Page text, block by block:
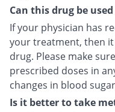
Can this drug be
If your physician has
your treatment, then
drug. Please make
prescribed doses in
changes in blood
Is it better to take